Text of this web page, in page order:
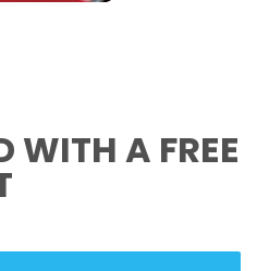
WITH A FREE